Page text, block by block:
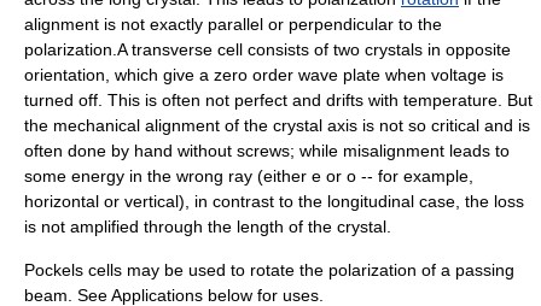
alignment is not exactly parallel or perpendicular to the
polarization.A transverse cell consists of two crystals in opposite
orientation, which give a zero order wave plate when voltage is
turned off. This is often not perfect and drifts with temperature. But
the mechanical alignment of the crystal axis is not so critical and is
often done by hand without screws; while misalignment leads to
some energy in the wrong ray (either e or o -- for example,
horizontal or vertical), in contrast to the longitudinal case, the loss
is not amplified through the length of the crystal.
Pockels cells may be used to rotate the polarization of a passing
beam. See Applications below for uses.